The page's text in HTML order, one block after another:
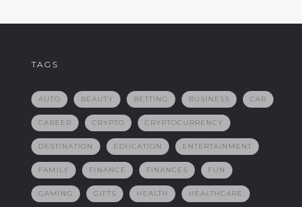
TAGS
AUTO BEAUTY BETTING BUSINESS CAR
CAREER CRYPTO CRYPTOCURRENCY
DESTINATION EDUCATION ENTERTAINMENT
FAMILY FINANCE FINANCES FUN
GAMING GIFTS HEALTH HEALTHCARE